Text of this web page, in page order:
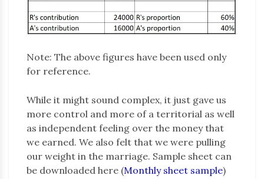
Note: The above figures have been used only
for reference.
While it might sound complex, it just gave us
more control and more of a territorial as well
as independent feeling over the money that
we earned. We also felt that we were pulling
our weight in the marriage. Sample sheet can
be downloaded here (Monthly sheet sample)